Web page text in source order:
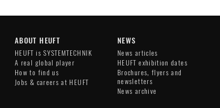
ABOUT HEUFT
HEUFT is SYSTEMTECHNIK
A real global player
How to find us
Jobs & careers at HEUFT
NEWS
News articles
HEUFT exhibition dates
Brochures, flyers and
newsletters
News archive